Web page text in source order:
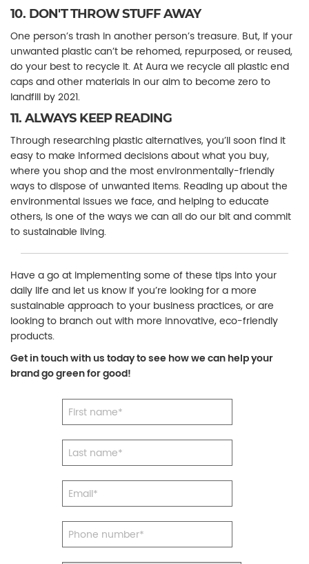
10. DON'T THROW STUFF AWAY
One person’s trash in another person’s treasure. But, if your
unwanted plastic can’t be rehomed, repurposed, or reused,
do your best to recycle it. At Aura we recycle all plastic end
caps and other materials in our aim to become zero to
landfill by 2021.
11. ALWAYS KEEP READING
Through researching plastic alternatives, you’ll soon find it
easy to make informed decisions about what you buy,
where you shop and the most environmentally-friendly
ways to dispose of unwanted items. Reading up about the
environmental issues we face, and helping to educate
others, is one of the ways we can all do our bit and commit
to sustainable living.
Have a go at implementing some of these tips into your
daily life and let us know if you’re looking for a more
sustainable approach to your business practices, or are
looking to branch out with more innovative, eco-friendly
products.
Get in touch with us today to see how we can help your
brand go green for good!